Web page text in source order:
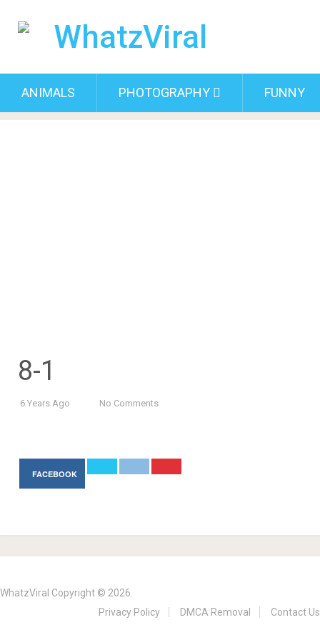
ANIMALS PHOTOGRAPHY FUNNY
8-1
6 Years Ago No Comments
FACEBOOK
WhatzViral Copyright © 2026.
Privacy Policy
DMCA Removal Contact Us